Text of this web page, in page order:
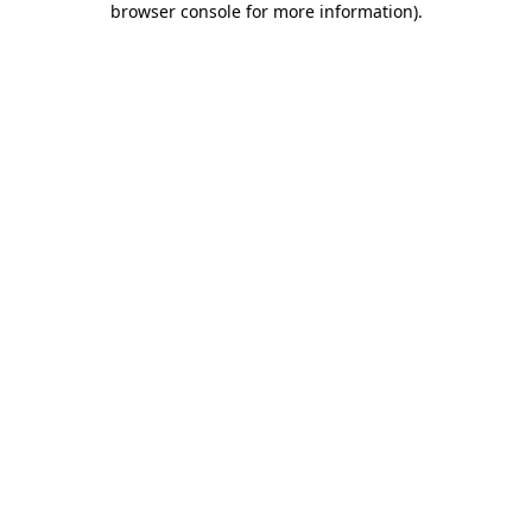
browser console for more information).